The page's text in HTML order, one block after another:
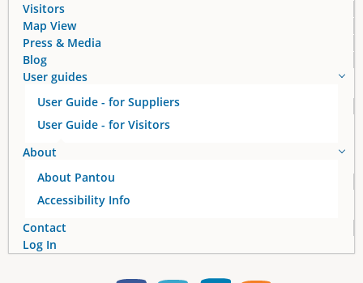
Visitors
Map View
Press & Media
Blog
User guides
User Guide - for Suppliers
User Guide - for Visitors
About
About Pantou
Accessibility Info
Contact
Log In